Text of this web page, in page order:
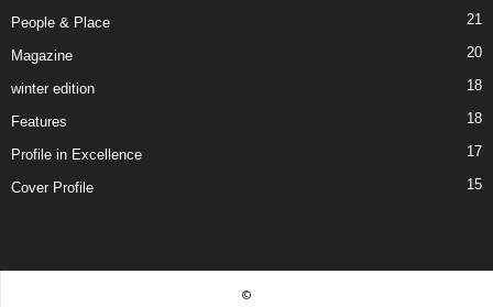
People & Place 21
Magazine 20
winter edition 18
Features 18
Profile in Excellence 17
Cover Profile 15
©